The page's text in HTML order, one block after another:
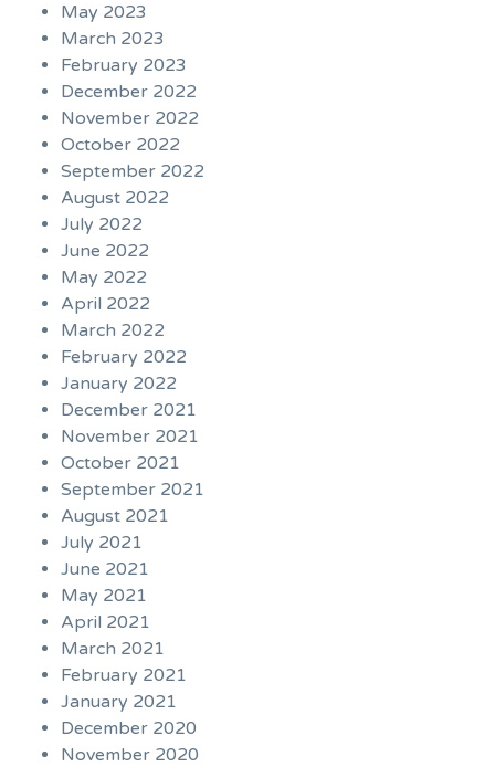
May 2023
March 2023
February 2023
December 2022
November 2022
October 2022
September 2022
August 2022
July 2022
June 2022
May 2022
April 2022
March 2022
February 2022
January 2022
December 2021
November 2021
October 2021
September 2021
August 2021
July 2021
June 2021
May 2021
April 2021
March 2021
February 2021
January 2021
December 2020
November 2020